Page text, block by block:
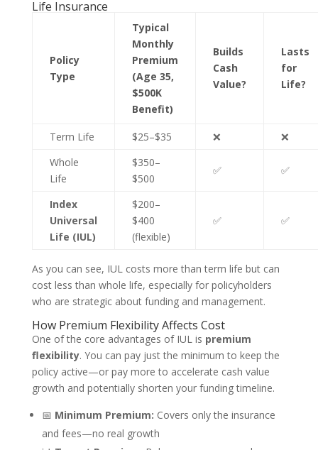
Life Insurance
Policy
Type
Typical
Monthly
Premium
(Age 35,
$500K
Benefit)
Builds
Cash
Value?
Lasts
for
Life?
Term Life $25–$35 ❌
❌
Whole
Life
$350–
$500
✅ ✅
Index
Universal
Life (IUL)
$200–
$400
(flexible)
✅ ✅
As you can see, IUL costs more than term life but can
cost less than whole life, especially for policyholders
who are strategic about funding and management.
How Premium Flexibility Affects Cost
One of the core advantages of IUL is premium
flexibility. You can pay just the minimum to keep the
policy active—or pay more to accelerate cash value
growth and potentially shorten your funding timeline.
📅 Minimum Premium: Covers only the insurance
and fees—no real growth